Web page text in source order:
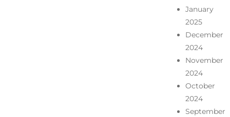
January
2025
December
2024
November
2024
October
2024
September